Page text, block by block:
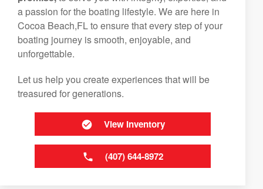
a passion for the boating lifestyle. We are here in
Cocoa Beach,FL to ensure that every step of your
boating journey is smooth, enjoyable, and
unforgettable.
Let us help you create experiences that will be
treasured for generations.
View Inventory
(407) 644-8972